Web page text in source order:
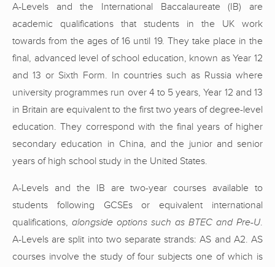
A-Levels and the International Baccalaureate (IB) are
academic qualifications that students in the UK work
towards from the ages of 16 until 19. They take place in the
final, advanced level of school education, known as Year 12
and 13 or Sixth Form. In countries such as Russia where
university programmes run over 4 to 5 years, Year 12 and 13
in Britain are equivalent to the first two years of degree-level
education. They correspond with the final years of higher
secondary education in China, and the junior and senior
years of high school study in the United States.
A-Levels and the IB are two-year courses available to
students following GCSEs or equivalent international
qualifications, alongside options such as BTEC and Pre-U.
A-Levels are split into two separate strands: AS and A2. AS
courses involve the study of four subjects one of which is